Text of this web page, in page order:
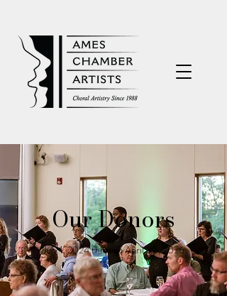
Our Donors
July 1, 2024 through April 30, 2026